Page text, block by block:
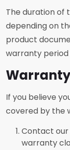
The duration of
depending on
product
warranty
If you believe
covered by the
Contact
warranty